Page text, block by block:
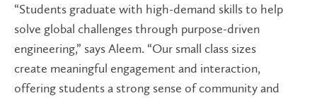
“Students graduate with high-demand skills to help
solve global challenges through purpose-driven
engineering,” says Aleem. “Our small class sizes
create meaningful engagement and interaction,
offering students a strong sense of community and